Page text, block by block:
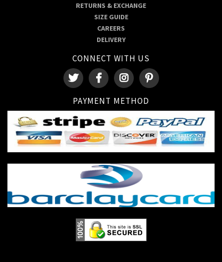
RETURNS & EXCHANGE
SIZE GUIDE
CAREERS
DELIVERY
CONNECT WITH US
PAYMENT METHOD